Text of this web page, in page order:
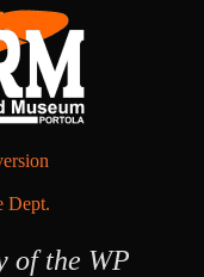
Dept.
of the WP